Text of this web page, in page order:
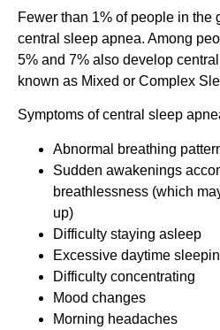
Fewer than 1% of people in the
central sleep apnea. Among
5% and 7% also develop
known as Mixed or Complex
Symptoms of central sleep
Abnormal breathing
Sudden awakenings
breathlessness (which
up)
Difficulty staying asleep
Excessive daytime
Difficulty concentrating
Mood changes
Morning headaches